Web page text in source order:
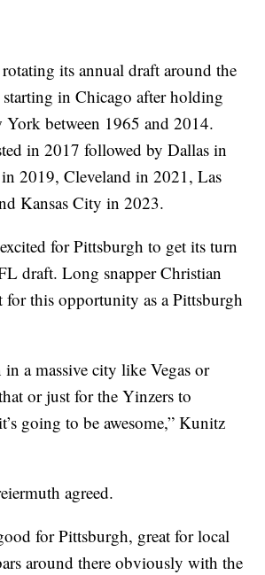
its annual draft around the
in Chicago after holding
York between 1965 and 2014.
in 2017 followed by Dallas in
2019, Cleveland in 2021, Las
Kansas City in 2023.
for Pittsburgh to get its turn
draft. Long snapper Christian
this opportunity as a Pittsburgh
in a massive city like Vegas or
or just for the Yinzers to
going to be awesome,” Kunitz
agreed.
for Pittsburgh, great for local
around there obviously with the